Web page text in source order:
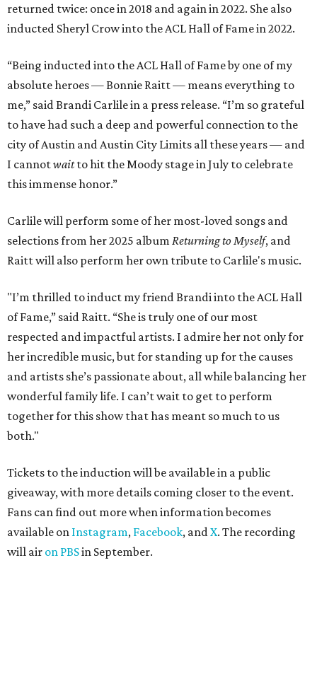
returned twice: once in 2018 and again in 2022. She also
inducted Sheryl Crow into the ACL Hall of Fame in 2022.
“Being inducted into the ACL Hall of Fame by one of my
absolute heroes — Bonnie Raitt — means everything to
me,” said Brandi Carlile in a press release. “I’m so grateful
to have had such a deep and powerful connection to the
city of Austin and Austin City Limits all these years — and
I cannotwaitto hit the Moody stage in July to celebrate
this immense honor.”
Carlile will perform some of her most-loved songs and
selections from her 2025 album Returning to Myself, and
Raitt will also perform her own tribute to Carlile's music.
"I’m thrilled to induct my friend Brandi into the ACL Hall
of Fame,” said Raitt. “She is truly one of our most
respected and impactful artists. I admire her not only for
her incredible music, but for standing up for the causes
and artists she’s passionate about, all while balancing her
wonderful family life. I can’t wait to get to perform
together for this show that has meant so much to us
both."
Tickets to the induction will be available in a public
giveaway, with more details coming closer to the event.
Fans can find out more when information becomes
available on Instagram, Facebook, andX. The recording
will air on PBSin September.